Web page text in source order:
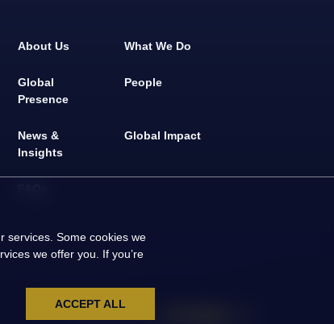
About Us What We Do
Global
Presence
People
News &
Insights
Global Impact
Social Media
services. Some cookies we
we offer you. If you’re
ACCEPT ALL